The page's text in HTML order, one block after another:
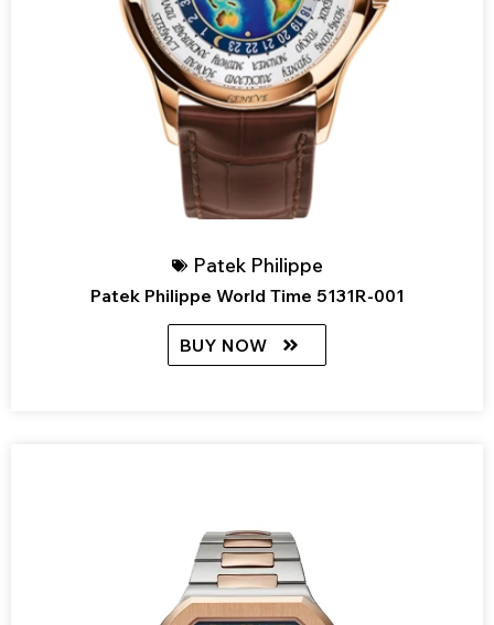
Patek Philippe
Patek Philippe World Time 5131R-001
BUY NOW